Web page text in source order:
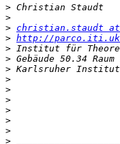
>
>
> christian.staudt
> http://
>
>
>
>
>
>
>
>
>
>